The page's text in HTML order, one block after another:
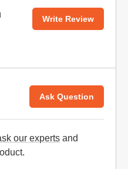
Write Review
Ask Question
our experts and